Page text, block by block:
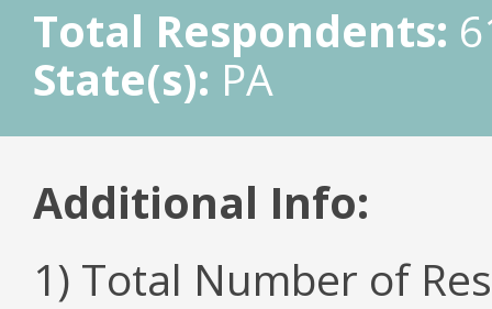
Total Respondents:
State(s): PA
Additional Info:
1) Total Number of